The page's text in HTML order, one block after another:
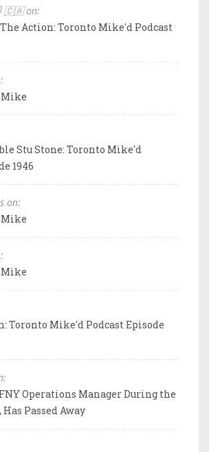
🇨🇦 on:
Action: Toronto Mike'd Podcast
Mike
Stu Stone: Toronto Mike'd
1946
on:
Mike
Mike
Toronto Mike'd Podcast Episode
Operations Manager During the
Passed Away